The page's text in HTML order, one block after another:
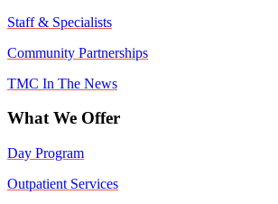
Staff & Specialists
Community Partnerships
TMC In The News
What We Offer
Day Program
Outpatient Services